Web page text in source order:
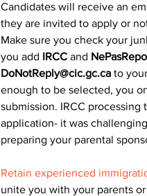
Candidates will receive an
they are invited to apply or
Make sure you check your
you add IRCC and
DoNotReply@cic.gc.ca to
enough to be selected, you
submission. IRCC
application- it was
preparing your parental
Retain experienced
unite you with your parents